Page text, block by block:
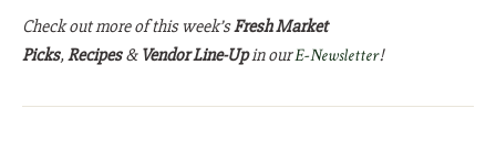
Check out more of this week’sFresh Market
Picks,Recipes& Vendor Line-Upin ourE-Newsletter!